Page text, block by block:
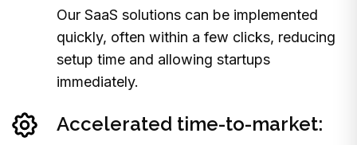
Our SaaS solutions can be implemented
quickly, often within a few clicks, reducing
setup time and allowing startups
immediately.
Accelerated time-to-market: